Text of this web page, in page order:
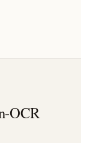
OCR